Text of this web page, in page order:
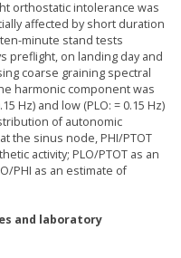
orthostatic intolerance was
affected by short duration
ten-minute stand tests
preflight, on landing day and
coarse graining spectral
harmonic component was
Hz) and low (PLO: = 0.15 Hz)
of autonomic
the sinus node, PHI/PTOT
activity; PLO/PTOT as an
PHI as an estimate of
and laboratory